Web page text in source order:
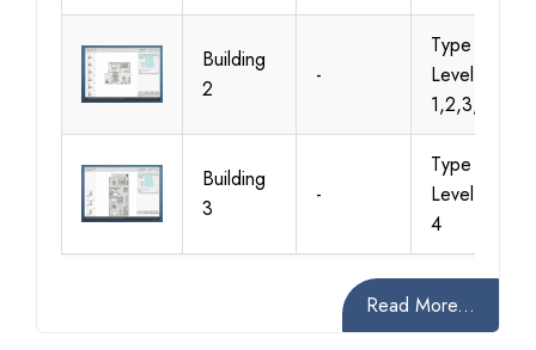
Building
2
-
Type 1,
Level
1,2,3,4,5,6
Building
3
-
Type 1,
Level 2, 3,
4
Read More...